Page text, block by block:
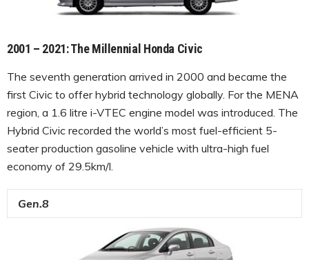
2001 – 2021: The Millennial Honda Civic
The seventh generation arrived in 2000 and became the
first Civic to offer hybrid technology globally. For the MENA
region, a 1.6 litre i-VTEC engine model was introduced. The
Hybrid Civic recorded the world’s most fuel-efficient 5-
seater production gasoline vehicle with ultra-high fuel
economy of 29.5km/l.
Gen.8